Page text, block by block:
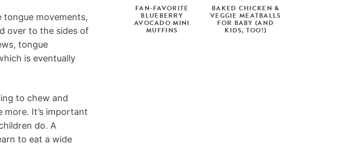
tongue movements,
over to the sides of
tongue
is eventually
to chew and
It’s important
do. A
to eat a wide
FAN-FAVORITE
BLUEBERRY
AVOCADO MINI
MUFFINS
BAKED CHICKEN &
VEGGIE MEATBALLS
FOR BABY (AND
KIDS, TOO!)